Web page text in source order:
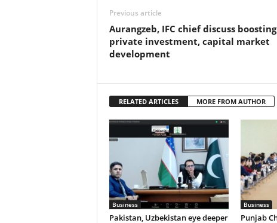
Previous article
Aurangzeb, IFC chief discuss boosting
private investment, capital market
development
RELATED ARTICLES MORE FROM AUTHOR
Business
Pakistan, Uzbekistan eye deeper
Business
Punjab